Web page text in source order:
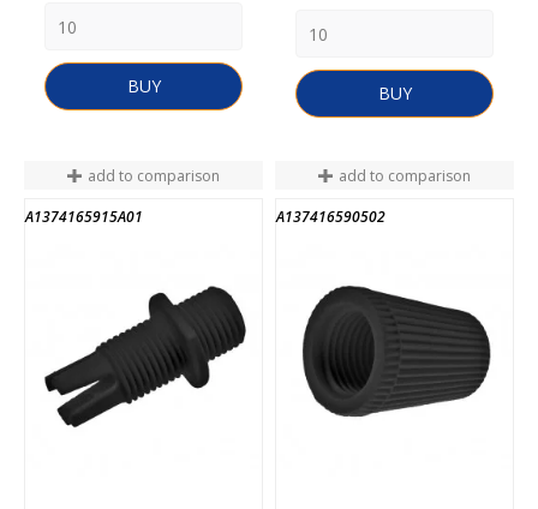
BUY BUY
add to comparison
A1374165915A01
add to comparison
A137416590502